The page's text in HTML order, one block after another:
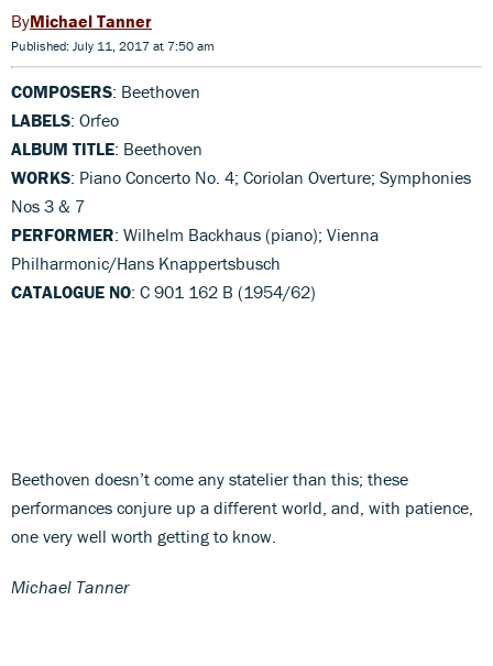
Michael Tanner
Published: July 11, 2017 at 7:50 am
COMPOSERS: Beethoven
LABELS: Orfeo
ALBUM TITLE: Beethoven
WORKS: Piano Concerto No. 4; Coriolan Overture; Symphonies
Nos 3 & 7
PERFORMER: Wilhelm Backhaus (piano); Vienna
Philharmonic/Hans Knappertsbusch
CATALOGUE NO: C 901 162 B (1954/62)
Beethoven doesn’t come any statelier than this; these
performances conjure up a different world, and, with patience,
one very well worth getting to know.
Michael Tanner